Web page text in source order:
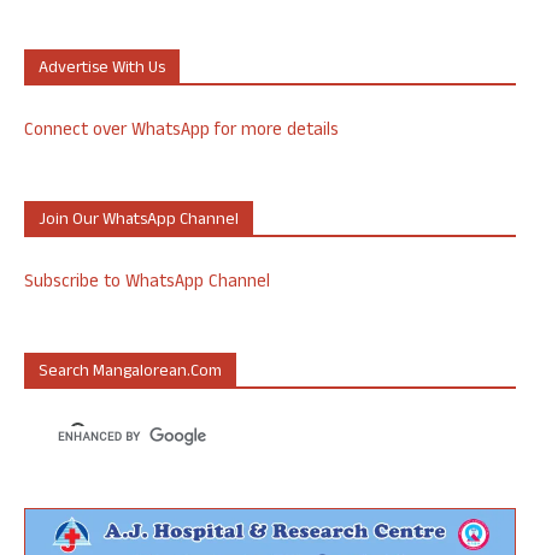
Advertise With Us
Connect over WhatsApp for more details
Join Our WhatsApp Channel
Subscribe to WhatsApp Channel
Search Mangalorean.com